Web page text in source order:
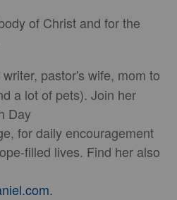
of Christ and for the
writer, pastor's wife, mom to
a lot of pets). Join her
Day
for daily encouragement
filled lives. Find her also